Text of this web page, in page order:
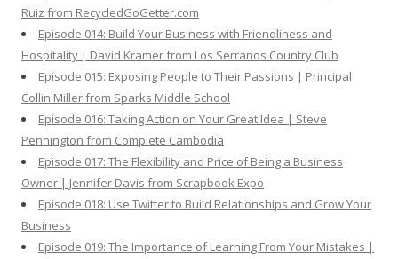
Ruiz from RecycledGoGetter.com
Episode 014: Build Your Business with Friendliness and
Hospitality | David Kramer from Los Serranos Country Club
Episode 015: Exposing People to Their Passions | Principal
Collin Miller from Sparks Middle School
Episode 016: Taking Action on Your Great Idea | Steve
Pennington from Complete Cambodia
Episode 017: The Flexibility and Price of Being a Business
Owner | Jennifer Davis from Scrapbook Expo
Episode 018: Use Twitter to Build Relationships and Grow Your
Business
Episode 019: The Importance of Learning From Your Mistakes |